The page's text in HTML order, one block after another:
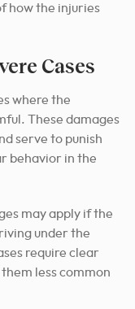
how the injuries
Cases
where the
These damages
serve to punish
behavior in the
may apply if the
under the
require clear
less common